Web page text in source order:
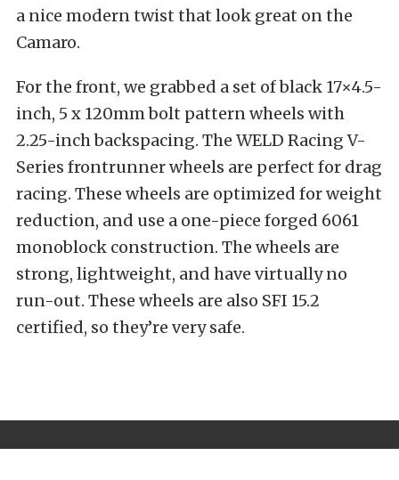
a nice modern twist that look great on the
Camaro.
For the front, we grabbed a set of black 17×4.5-
inch, 5 x 120mm bolt pattern wheels with
2.25-inch backspacing. The WELD Racing V-
Series frontrunner wheels are perfect for drag
racing. These wheels are optimized for weight
reduction, and use a one-piece forged 6061
monoblock construction. The wheels are
strong, lightweight, and have virtually no
run-out. These wheels are also SFI 15.2
certified, so they’re very safe.